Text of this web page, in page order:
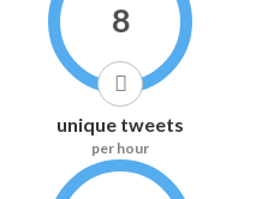
8
unique tweets
per hour